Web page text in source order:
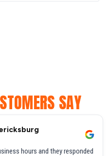
SAY
hours and they responded